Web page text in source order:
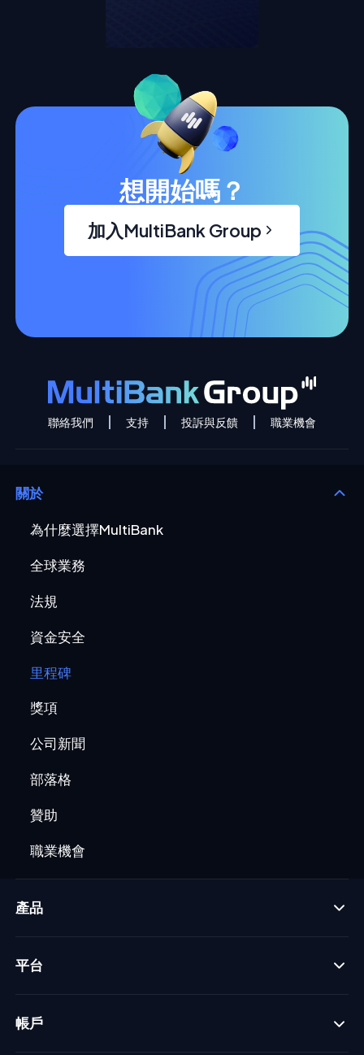
想開始嗎？
加入MultiBank Group
聯絡我們 支持 投訴與反饋 職業機會
關於
為什麼選擇MultiBank
全球業務
法規
資金安全
里程碑
獎項
公司新聞
部落格
贊助
職業機會
產品
平台
帳戶